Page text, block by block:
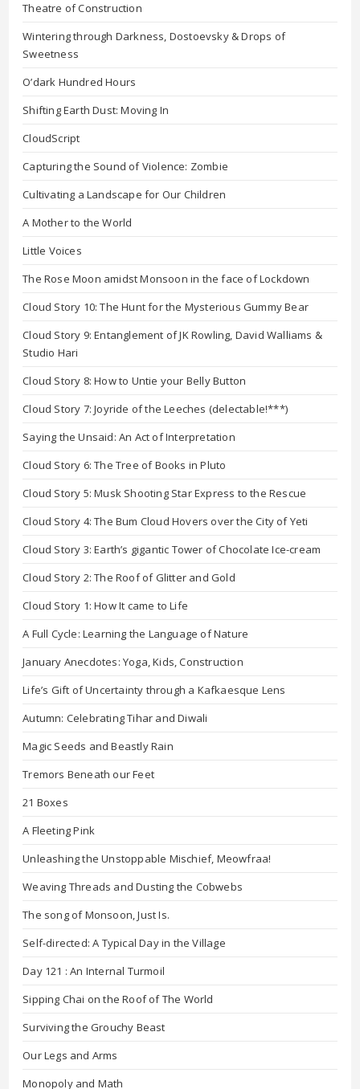
Theatre of Construction
Wintering through Darkness, Dostoevsky & Drops of
Sweetness
O’dark Hundred Hours
Shifting Earth Dust: Moving In
CloudScript
Capturing the Sound of Violence: Zombie
Cultivating a Landscape for Our Children
A Mother to the World
Little Voices
The Rose Moon amidst Monsoon in the face of Lockdown
Cloud Story 10: The Hunt for the Mysterious Gummy Bear
Cloud Story 9: Entanglement of JK Rowling, David Walliams &
Studio Hari
Cloud Story 8: How to Untie your Belly Button
Cloud Story 7: Joyride of the Leeches (delectable!***)
Saying the Unsaid: An Act of Interpretation
Cloud Story 6: The Tree of Books in Pluto
Cloud Story 5: Musk Shooting Star Express to the Rescue
Cloud Story 4: The Bum Cloud Hovers over the City of Yeti
Cloud Story 3: Earth’s gigantic Tower of Chocolate Ice-cream
Cloud Story 2: The Roof of Glitter and Gold
Cloud Story 1: How It came to Life
A Full Cycle: Learning the Language of Nature
January Anecdotes: Yoga, Kids, Construction
Life’s Gift of Uncertainty through a Kafkaesque Lens
Autumn: Celebrating Tihar and Diwali
Magic Seeds and Beastly Rain
Tremors Beneath our Feet
21 Boxes
A Fleeting Pink
Unleashing the Unstoppable Mischief, Meowfraa!
Weaving Threads and Dusting the Cobwebs
The song of Monsoon, Just Is.
Self-directed: A Typical Day in the Village
Day 121 : An Internal Turmoil
Sipping Chai on the Roof of The World
Surviving the Grouchy Beast
Our Legs and Arms
Monopoly and Math